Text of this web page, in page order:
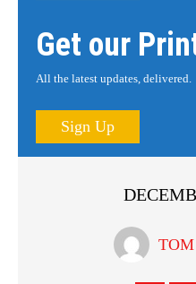
Get our
All the latest updates, delivered.
Sign Up